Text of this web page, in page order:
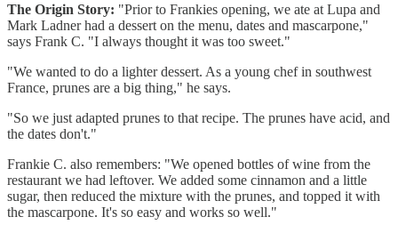
The Origin Story: "Prior to Frankies opening, we ate at Lupa and
Mark Ladner had a dessert on the menu, dates and mascarpone,"
says Frank C. "I always thought it was too sweet."
"We wanted to do a lighter dessert. As a young chef in southwest
France, prunes are a big thing," he says.
"So we just adapted prunes to that recipe. The prunes have acid, and
the dates don't."
Frankie C. also remembers: "We opened bottles of wine from the
restaurant we had leftover. We added some cinnamon and a little
sugar, then reduced the mixture with the prunes, and topped it with
the mascarpone. It's so easy and works so well."